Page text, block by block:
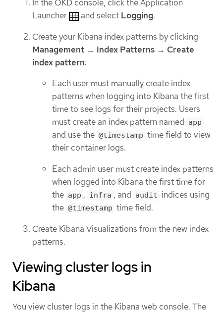
In the OKD console, click the Application
Launcher
and select Logging.
Create your Kibana index patterns by clicking
Management → Index Patterns → Create
index pattern:
Each user must manually create index
patterns when logging into Kibana the first
time to see logs for their projects. Users
must create an index pattern named app
and use the @timestamp time field to view
their container logs.
Each admin user must create index patterns
when logged into Kibana the first time for
the app , infra , and audit indices using
the @timestamp time field.
Create Kibana Visualizations from the new index
patterns.
Viewing cluster logs in
Kibana
You view cluster logs in the Kibana web console. The